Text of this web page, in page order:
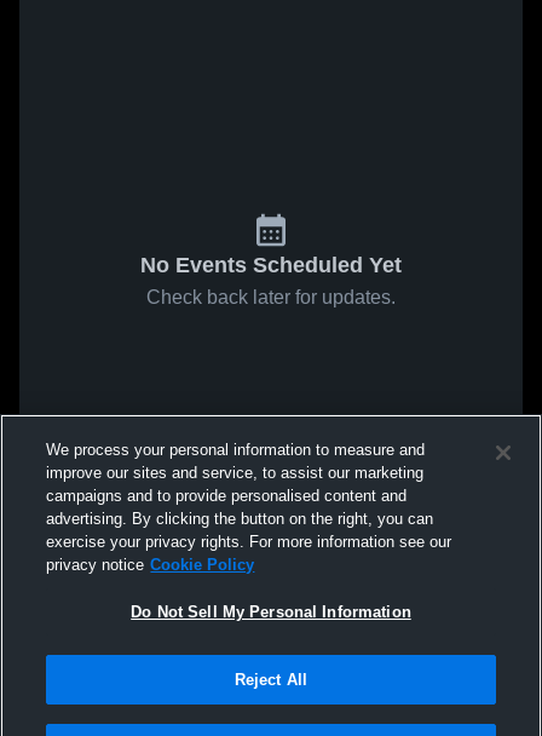
No Events Scheduled Yet
Check back later for updates.
We process your personal information to measure and
improve our sites and service, to assist our marketing
campaigns and to provide personalised content and
advertising. By clicking the button on the right, you can
exercise your privacy rights. For more information see our
privacy notice Cookie Policy
Do Not Sell My Personal Information
Reject All